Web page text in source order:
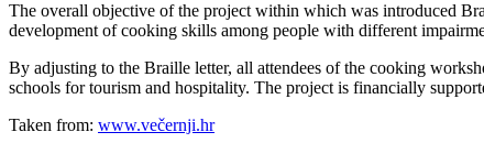
The overall objective of the project within which was introduced
development of cooking skills among people with different
By adjusting to the Braille letter, all attendees of the cooking
schools for tourism and hospitality. The project is financially
Taken from: www.večernji.hr